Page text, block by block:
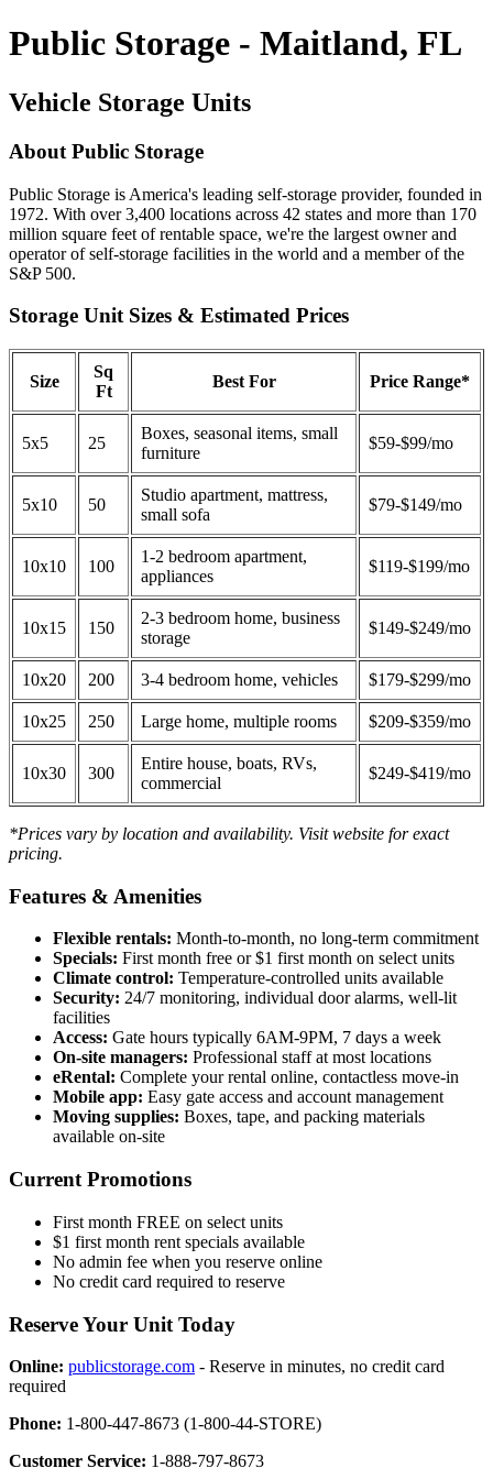
Public Storage - Maitland, FL
Vehicle Storage Units
About Public Storage
Public Storage is America's leading self-storage provider, founded in
1972. With over 3,400 locations across 42 states and more than 170
million square feet of rentable space, we're the largest owner and
operator of self-storage facilities in the world and a member of the
S&P 500.
Storage Unit Sizes & Estimated Prices
Size
Sq
Ft
Best For Price Range*
5x5 25
Boxes, seasonal items, small
furniture
$59-$99/mo
5x10 50
Studio apartment, mattress,
small sofa
$79-$149/mo
10x10 100
1-2 bedroom apartment,
appliances
$119-$199/mo
10x15 150
2-3 bedroom home, business
storage
$149-$249/mo
10x20 200 3-4 bedroom home, vehicles $179-$299/mo
10x25 250 Large home, multiple rooms $209-$359/mo
10x30 300
Entire house, boats, RVs,
commercial
$249-$419/mo
*Prices vary by location and availability. Visit website for exact
pricing.
Features & Amenities
Flexible rentals: Month-to-month, no long-term commitment
Specials: First month free or $1 first month on select units
Climate control: Temperature-controlled units available
Security: 24/7 monitoring, individual door alarms, well-lit
facilities
Access: Gate hours typically 6AM-9PM, 7 days a week
On-site managers: Professional staff at most locations
eRental: Complete your rental online, contactless move-in
Mobile app: Easy gate access and account management
Moving supplies: Boxes, tape, and packing materials
available on-site
Current Promotions
First month FREE on select units
$1 first month rent specials available
No admin fee when you reserve online
No credit card required to reserve
Reserve Your Unit Today
Online: publicstorage.com - Reserve in minutes, no credit card
required
Phone: 1-800-447-8673 (1-800-44-STORE)
Customer Service: 1-888-797-8673